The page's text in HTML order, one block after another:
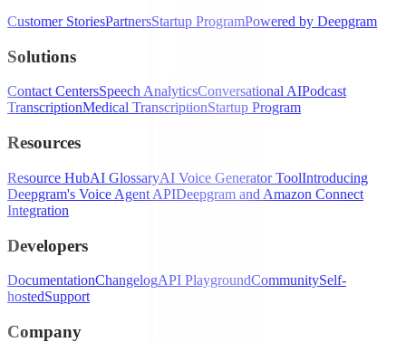
Customer StoriesPartnersStartup ProgramPowered by Deepgram
Solutions
Contact CentersSpeech AnalyticsConversational AIPodcast
TranscriptionMedical TranscriptionStartup Program
Resources
Resource HubAI GlossaryAI Voice Generator ToolIntroducing
Deepgram's Voice Agent APIDeepgram and Amazon Connect
Integration
Developers
DocumentationChangelogAPI PlaygroundCommunitySelf-
hostedSupport
Company